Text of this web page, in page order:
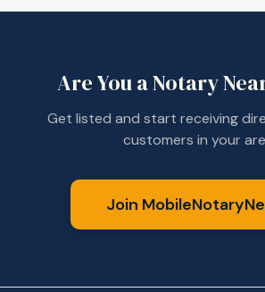
Are You a Notary
Get listed and start receiving
customers in your
Join